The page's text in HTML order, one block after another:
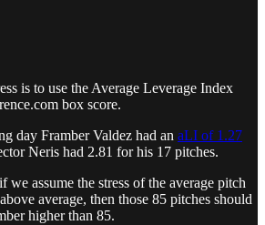
is to use the Average Leverage Index
box score.
day Framber Valdez had an aLI of 1.27
Neris had 2.81 for his 17 pitches.
we assume the stress of the average pitch
average, then those 85 pitches should
higher than 85.